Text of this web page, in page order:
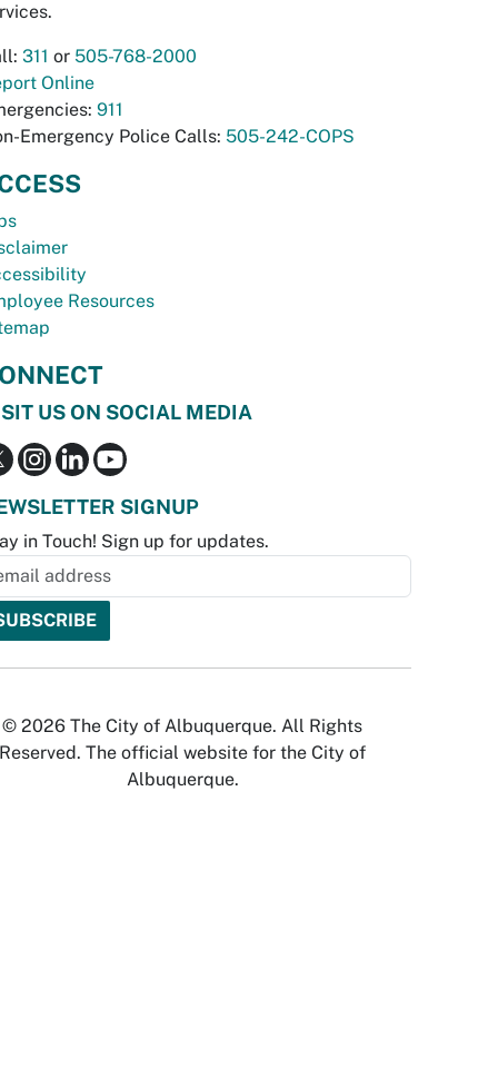
311 or 505-768-2000
Online
911
Emergency Police Calls: 505-242-COPS
Resources
US ON SOCIAL MEDIA
SIGNUP
in Touch! Sign up for updates.
© 2026 The City of Albuquerque. All Rights
Reserved. The official website for the City of
Albuquerque.